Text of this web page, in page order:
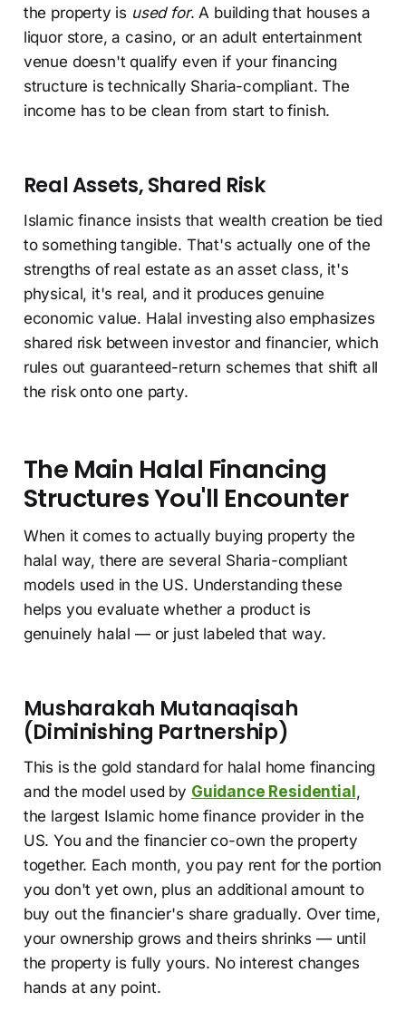
the property is used for. A building that houses a
liquor store, a casino, or an adult entertainment
venue doesn't qualify even if your financing
structure is technically Sharia-compliant. The
income has to be clean from start to finish.
Real Assets, Shared Risk
Islamic finance insists that wealth creation be tied
to something tangible. That's actually one of the
strengths of real estate as an asset class, it's
physical, it's real, and it produces genuine
economic value. Halal investing also emphasizes
shared risk between investor and financier, which
rules out guaranteed-return schemes that shift all
the risk onto one party.
The Main Halal Financing
Structures You'll Encounter
When it comes to actually buying property the
halal way, there are several Sharia-compliant
models used in the US. Understanding these
helps you evaluate whether a product is
genuinely halal — or just labeled that way.
Musharakah Mutanaqisah
(Diminishing Partnership)
This is the gold standard for halal home financing
and the model used by Guidance Residential,
the largest Islamic home finance provider in the
US. You and the financier co-own the property
together. Each month, you pay rent for the portion
you don't yet own, plus an additional amount to
buy out the financier's share gradually. Over time,
your ownership grows and theirs shrinks — until
the property is fully yours. No interest changes
hands at any point.